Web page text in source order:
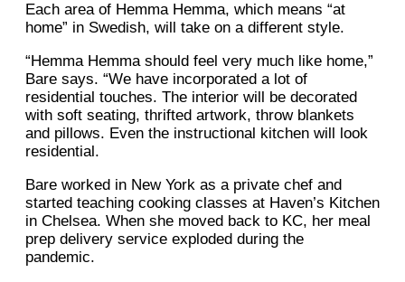
Each area of Hemma Hemma, which means “at
home” in Swedish, will take on a different style.
“Hemma Hemma should feel very much like home,”
Bare says. “We have incorporated a lot of
residential touches. The interior will be decorated
with soft seating, thrifted artwork, throw blankets
and pillows. Even the instructional kitchen will look
residential.
Bare worked in New York as a private chef and
started teaching cooking classes at Haven’s Kitchen
in Chelsea. When she moved back to KC, her meal
prep delivery service exploded during the
pandemic.